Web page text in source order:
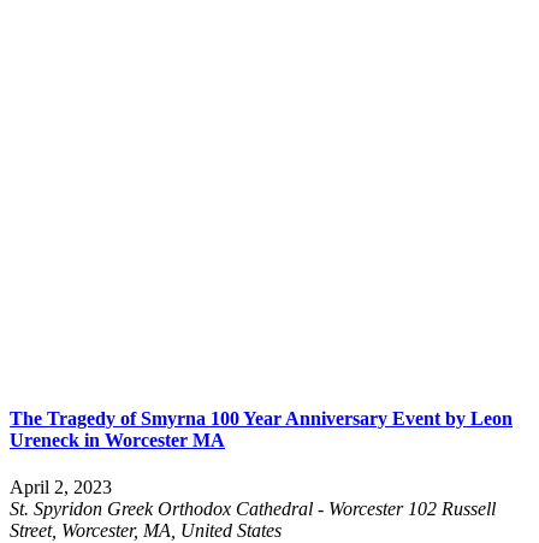
The Tragedy of Smyrna 100 Year Anniversary Event by Leon
Ureneck in Worcester MA
April 2, 2023
St. Spyridon Greek Orthodox Cathedral - Worcester 102 Russell
Street, Worcester, MA, United States